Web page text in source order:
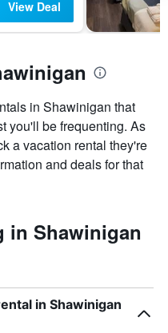
View Deal
in Shawinigan that
you'll be frequenting. As
a vacation rental they're
and deals for that
in Shawinigan
in Shawinigan